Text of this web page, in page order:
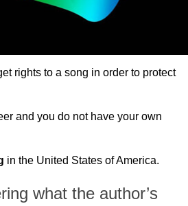
rights to a song in order to protect
and you do not have your own
in the United States of America.
what the author’s